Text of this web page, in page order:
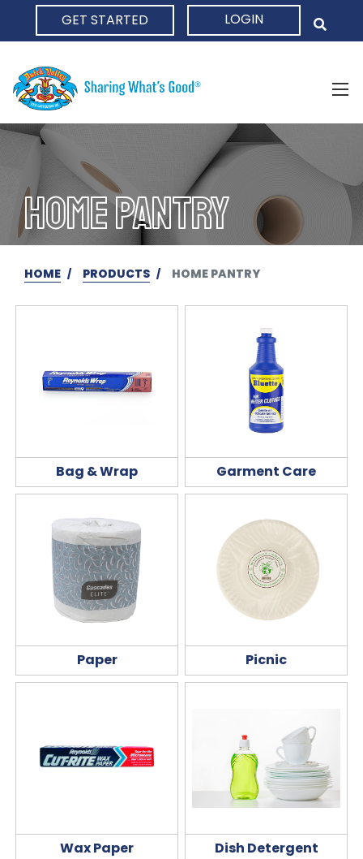
GET STARTED LOGIN
HOME PANTRY
HOME PRODUCTS HOME PANTRY
Bag & Wrap Garment Care
Paper Picnic
Wax Paper Dish Detergent